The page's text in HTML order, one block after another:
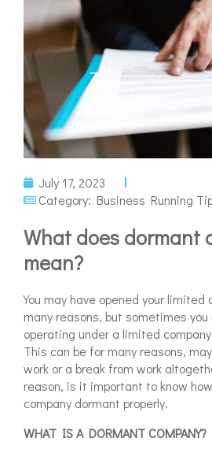
July 17, 2023
Category: Business Running
What does dormant
mean?
You may have opened your limited
many reasons, but sometimes
operating under a limited
This can be for many reasons,
work or a break from work
reason, is it important to know
company dormant properly.
WHAT IS A DORMANT COMPANY?